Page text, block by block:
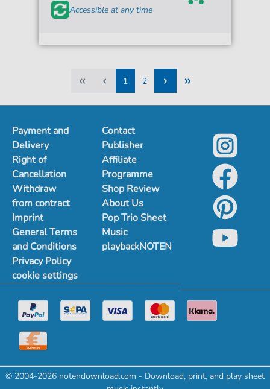
Accessible at any time
1
2
Payment and
Delivery
Right of
Cancellation
Withdraw
from contract
Imprint
General Terms
and Conditions
Privacy Policy
cookie settings
Contact
Publisher
Affiliate
Programme
Shop Review
About Us
Pop Trio Sheet
Music
playbackNOTEN
© 2004-2026 notendownload.com - Download, print, and play sheet